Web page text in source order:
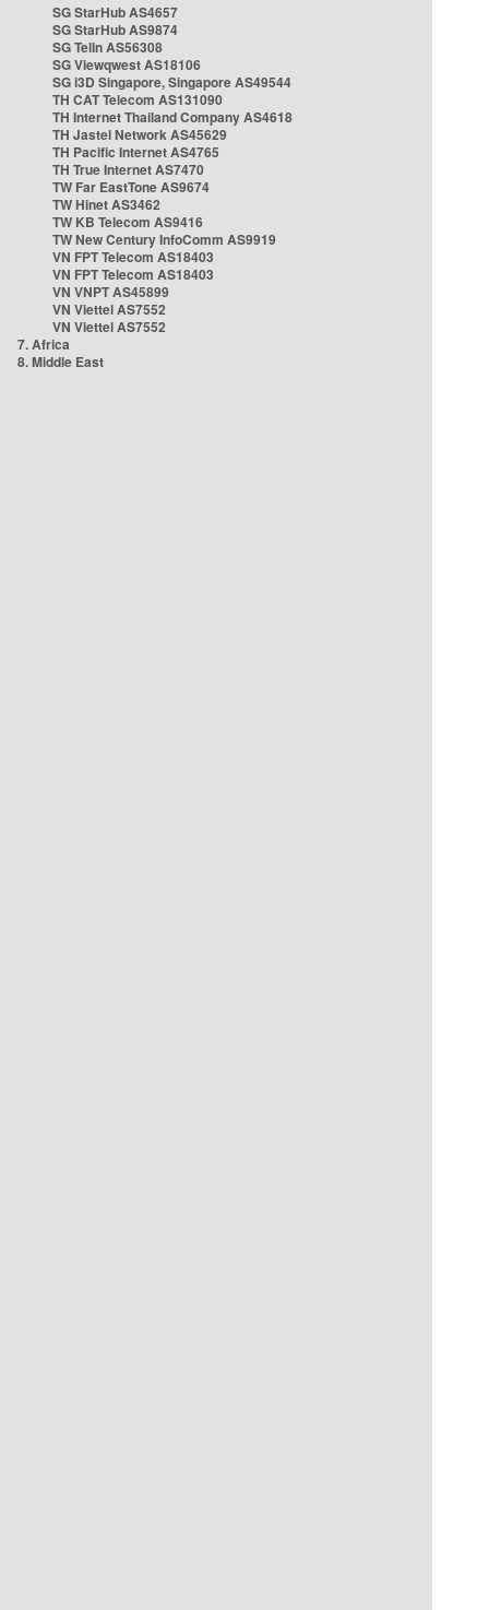
SG StarHub AS4657
SG StarHub AS9874
SG TelIn AS56308
SG Viewqwest AS18106
SG i3D Singapore, Singapore AS49544
TH CAT Telecom AS131090
TH Internet Thailand Company AS4618
TH Jastel Network AS45629
TH Pacific Internet AS4765
TH True Internet AS7470
TW Far EastTone AS9674
TW Hinet AS3462
TW KB Telecom AS9416
TW New Century InfoComm AS9919
VN FPT Telecom AS18403
VN FPT Telecom AS18403
VN VNPT AS45899
VN Viettel AS7552
VN Viettel AS7552
7. Africa
8. Middle East